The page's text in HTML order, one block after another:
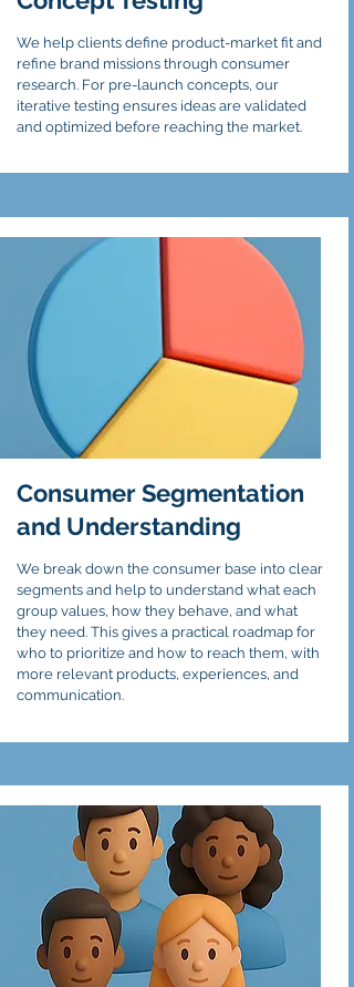
We help clients define product-market fit and
refine brand missions through consumer
research. For pre-launch concepts, our
iterative testing ensures ideas are validated
and optimized before reaching the market.
Consumer Segmentation
and Understanding
We break down the consumer base into clear
segments and help to understand what each
group values, how they behave, and what
they need. This gives a practical roadmap for
who to prioritize and how to reach them, with
more relevant products, experiences, and
communication.